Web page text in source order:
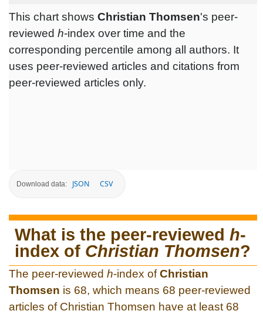
This chart shows Christian Thomsen's peer-
reviewed h-index over time and the
corresponding percentile among all authors. It
uses peer-reviewed articles and citations from
peer-reviewed articles only.
Download data: JSON CSV
What is the peer-reviewed h-
index of Christian Thomsen?
The peer-reviewed h-index ofChristian
Thomsen is 68, which means 68 peer-reviewed
articles of Christian Thomsen have at least 68